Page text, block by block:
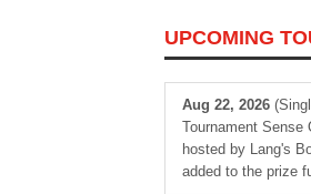
UPCOMING
Aug 22, 2026
Tournament Sense
hosted by Lang's
added to the prize